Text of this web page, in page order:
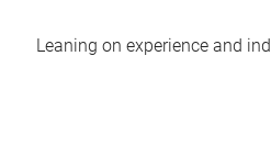
Leaning on experience and